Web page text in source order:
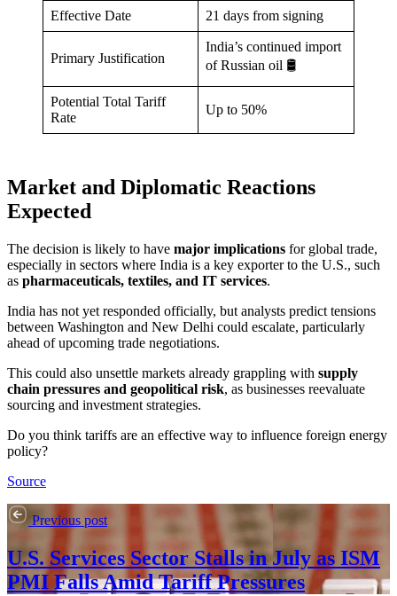
Effective Date 21 days from signing
Primary Justification
India’s continued import
of Russian oil 🛢️
Potential Total Tariff
Rate
Up to 50%
Market and Diplomatic Reactions
Expected
The decision is likely to have major implications for global trade,
especially in sectors where India is a key exporter to the U.S., such
as pharmaceuticals, textiles, and IT services.
India has not yet responded officially, but analysts predict tensions
between Washington and New Delhi could escalate, particularly
ahead of upcoming trade negotiations.
This could also unsettle markets already grappling with supply
chain pressures and geopolitical risk, as businesses reevaluate
sourcing and investment strategies.
Do you think tariffs are an effective way to influence foreign energy
policy?
Source
Previous post
U.S. Services Sector Stalls in July as ISM
PMI Falls Amid Tariff Pressures